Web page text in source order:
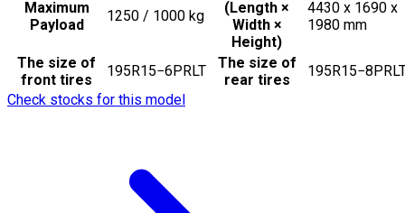
Maximum
Payload
1250 / 1000 kg
(Length ×
Width ×
Height)
4430 x 1690 x
1980 mm
The size of
front tires
195R15−6PRLT
The size of
rear tires
Check stocks for this model